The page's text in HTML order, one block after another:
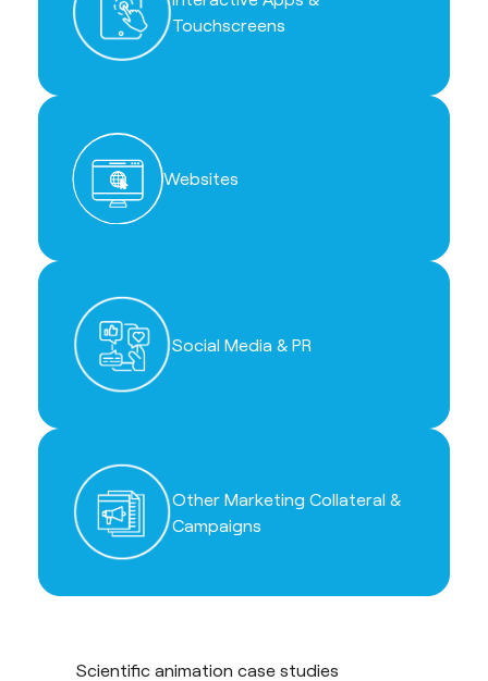
Touchscreens
Websites
Social Media & PR
Other Marketing Collateral &
Campaigns
Scientific animation case studies